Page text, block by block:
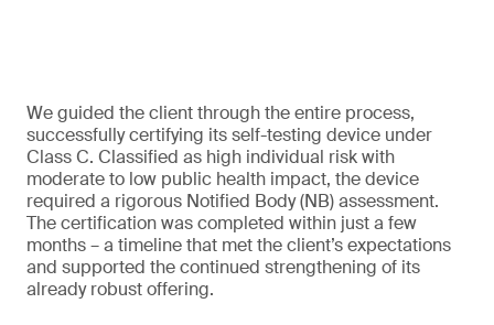
We guided the client through the entire process,
successfully certifying its self-testing device under
Class C. Classified as high individual risk with
moderate to low public health impact, the device
required a rigorous Notified Body (NB) assessment.
The certification was completed within just a few
months – a timeline that met the client’s expectations
and supported the continued strengthening of its
already robust offering.